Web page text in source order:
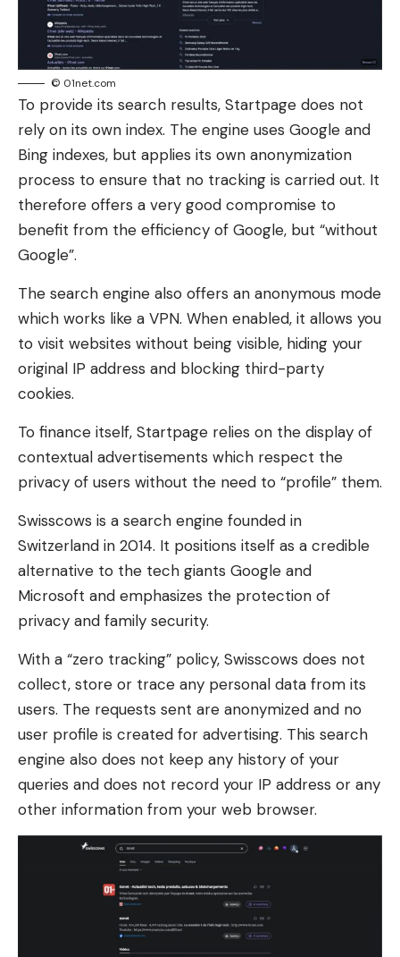
© 01net.com
To provide its search results, Startpage does not
rely on its own index. The engine uses Google and
Bing indexes, but applies its own anonymization
process to ensure that no tracking is carried out. It
therefore offers a very good compromise to
benefit from the efficiency of Google, but “without
Google”.
The search engine also offers an anonymous mode
which works like a VPN. When enabled, it allows you
to visit websites without being visible, hiding your
original IP address and blocking third-party
cookies.
To finance itself, Startpage relies on the display of
contextual advertisements which respect the
privacy of users without the need to “profile” them.
Swisscows is a search engine founded in
Switzerland in 2014. It positions itself as a credible
alternative to the tech giants Google and
Microsoft and emphasizes the protection of
privacy and family security.
With a “zero tracking” policy, Swisscows does not
collect, store or trace any personal data from its
users. The requests sent are anonymized and no
user profile is created for advertising. This search
engine also does not keep any history of your
queries and does not record your IP address or any
other information from your web browser.